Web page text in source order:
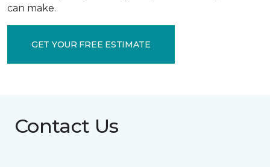
can make.
GET YOUR FREE ESTIMATE
Contact Us